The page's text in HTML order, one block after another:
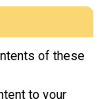
of these
to your